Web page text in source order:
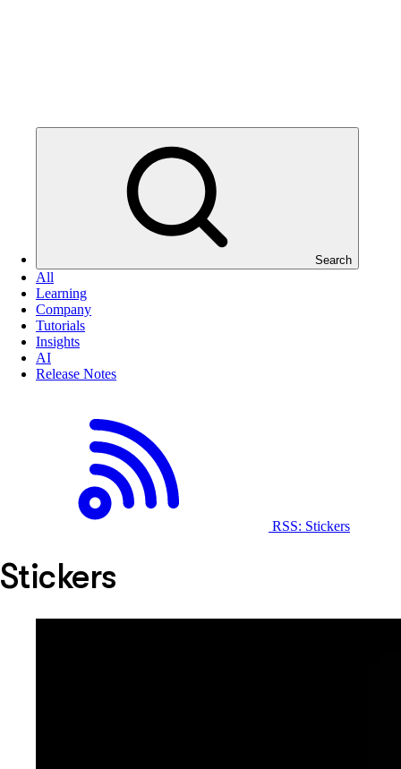
Search
All
Learning
Company
Tutorials
Insights
AI
Release Notes
RSS: Stickers
Stickers